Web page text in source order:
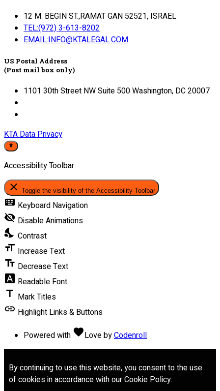
12 M. BEGIN ST.,RAMAT GAN 52521, ISRAEL
TEL:(972) 3-613-8202
EMAIL:INFO@KTALEGAL.COM
US Postal Address
(Post mail box only)
1101 30th Street NW Suite 500 Washington, DC 20007
KTA Data Privacy
Accessibility Toolbar
close Toggle the visibility of the Accessibility Toolbar
keyboard Keyboard Navigation
visibility_off Disable Animations
nights_stay Contrast
format_size Increase Text
text_fields Decrease Text
font_download Readable Font
title Mark Titles
link Highlight Links & Buttons
Powered with favoriteLovebyCodenroll
By continuing to use this website, you consent to the use
of cookies in accordance with our Cookie Policy.